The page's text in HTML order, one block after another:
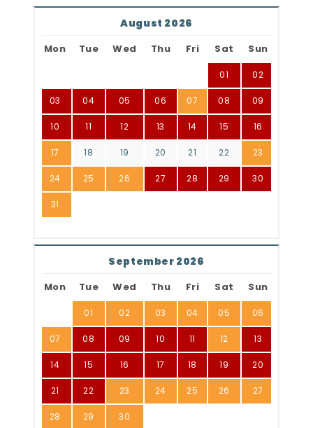
August 2026
Mon Tue Wed Thu Fri Sat Sun
01 02
03 04 05 06 07 08 09
10 11 12 13 14 15 16
17 18 19 20 21 22 23
24 25 26 27 28 29 30
31
September 2026
Mon Tue Wed Thu Fri Sat Sun
01 02 03 04 05 06
07 08 09 10 11 12 13
14 15 16 17 18 19 20
21 22 23 24 25 26 27
28 29 30